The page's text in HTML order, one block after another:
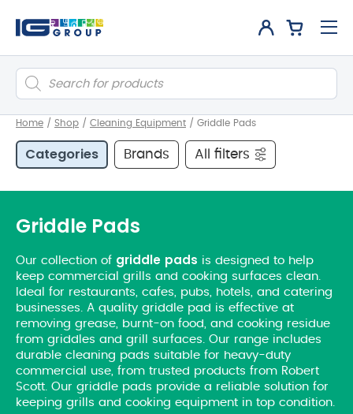
Products
search
Home / Shop / Cleaning Equipment / Griddle Pads
Categories Brands All filters
Griddle Pads
Our collection of griddle pads is designed to help
keep commercial grills and cooking surfaces clean.
Ideal for restaurants, cafes, pubs, hotels, and catering
businesses. A quality griddle pad is effective at
removing grease, burnt-on food, and cooking residue
from griddles and grill surfaces. Our range includes
durable cleaning pads suitable for heavy-duty
commercial use, from trusted products from Robert
Scott. Our griddle pads provide a reliable solution for
keeping grills and cooking equipment in top condition.